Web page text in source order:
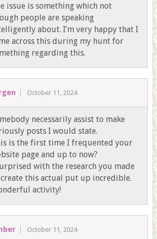
issue is something which not
people are speaking
about. I’m very happy that I
across this during my hunt for
regarding this.
October 11, 2024
necessarily assist to make
posts I would state.
is the first time I frequented your
page and up to now?
with the research you made
this actual put up incredible.
activity!
October 11, 2024